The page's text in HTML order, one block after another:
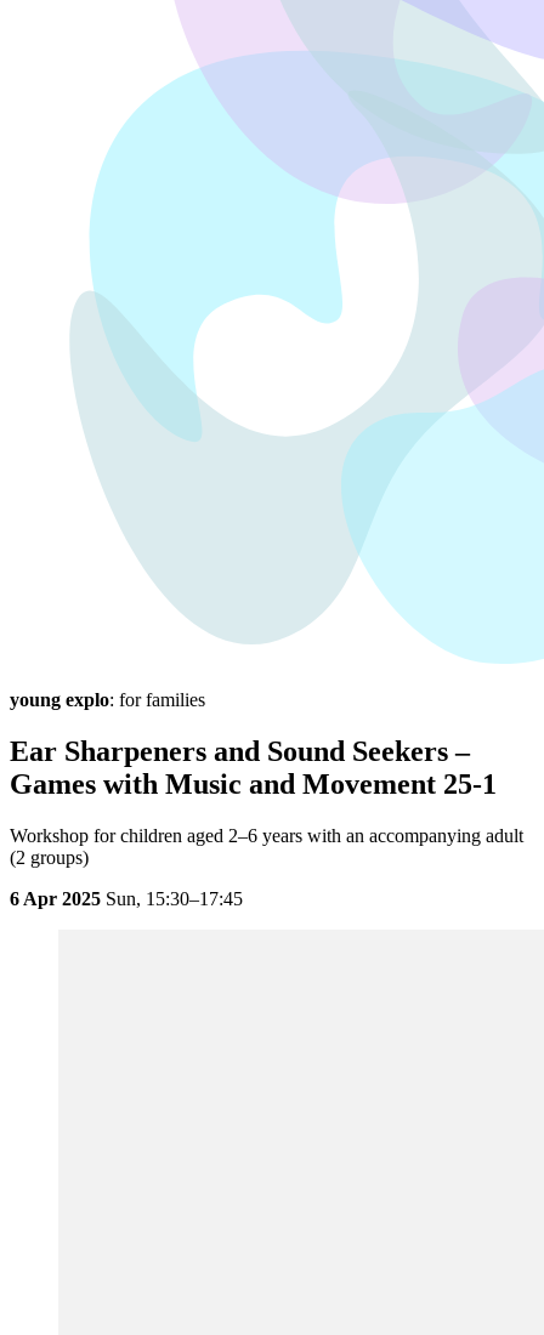
young explo: for families
Ear Sharpeners and Sound Seekers –
Games with Music and Movement 25-1
Workshop for children aged 2–6 years with an accompanying adult
(2 groups)
6 Apr 2025 Sun, 15:30–17:45